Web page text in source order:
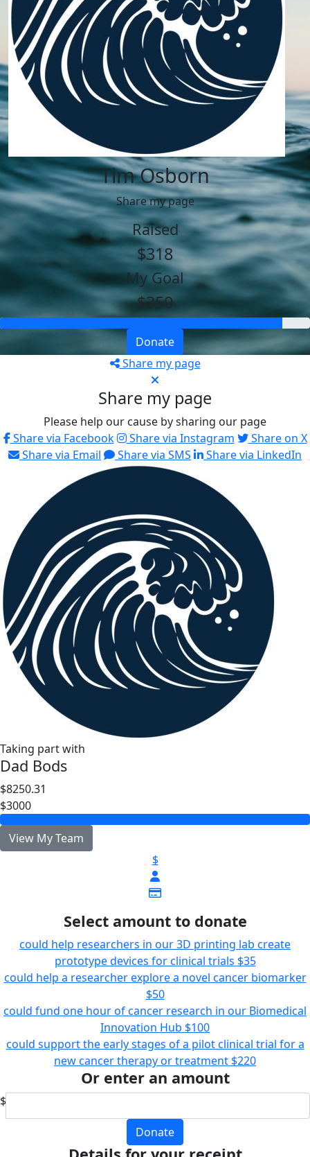
Tim Osborn
Share my page
Raised
$318
My Goal
$350
Donate
Share my page
Share my page
Please help our cause by sharing our page
Share via Facebook
Share via Instagram
Share on X
Share via Email
Share via SMS Share via LinkedIn
Taking part with
Dad Bods
$8250.31
$3000
View My Team
$
Select amount to donate
could help researchers in our 3D printing lab create
prototype devices for clinical trials $35
could help a researcher explore a novel cancer biomarker
$50
could fund one hour of cancer research in our Biomedical
Innovation Hub $100
could support the early stages of a pilot clinical trial for a
new cancer therapy or treatment $220
Or enter an amount
$
Donate